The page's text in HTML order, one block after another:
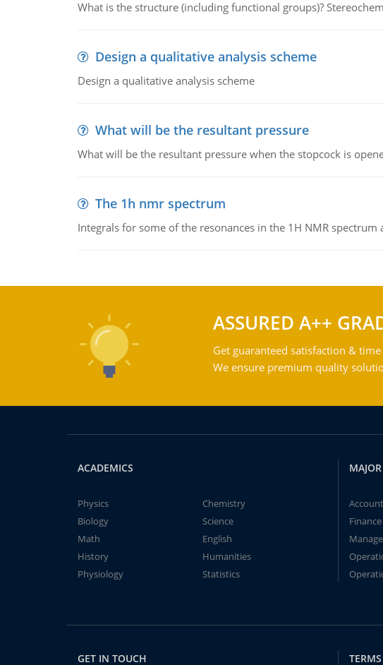
What is the structure (including functional groups)?
Design a qualitative analysis scheme
Design a qualitative analysis scheme
What will be the resultant pressure
What will be the resultant pressure when the stopcock is
The 1h nmr spectrum
Integrals for some of the resonances in the 1H NMR
ASSURED A++
Get guaranteed satisfaction &
We ensure premium quality
ACADEMICS
Physics
Chemistry
Biology
Science
Math
English
History
Humanities
Physiology
Statistics
Finance
GET IN TOUCH